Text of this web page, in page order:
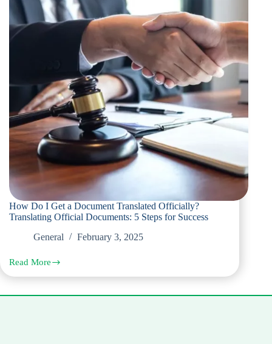
Complete
Step-
by-
Step
How Do I Get a Document Translated Officially?
Translating Official Documents: 5 Steps for Success
General
February 3, 2025
Read More
How
Do
Get